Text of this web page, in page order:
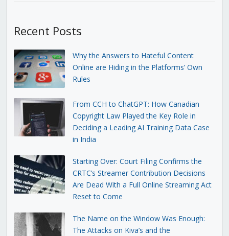
Recent Posts
Why the Answers to Hateful Content
Online are Hiding in the Platforms’ Own
Rules
From CCH to ChatGPT: How Canadian
Copyright Law Played the Key Role in
Deciding a Leading AI Training Data Case
in India
Starting Over: Court Filing Confirms the
CRTC’s Streamer Contribution Decisions
Are Dead With a Full Online Streaming Act
Reset to Come
The Name on the Window Was Enough:
The Attacks on Kiva’s and the